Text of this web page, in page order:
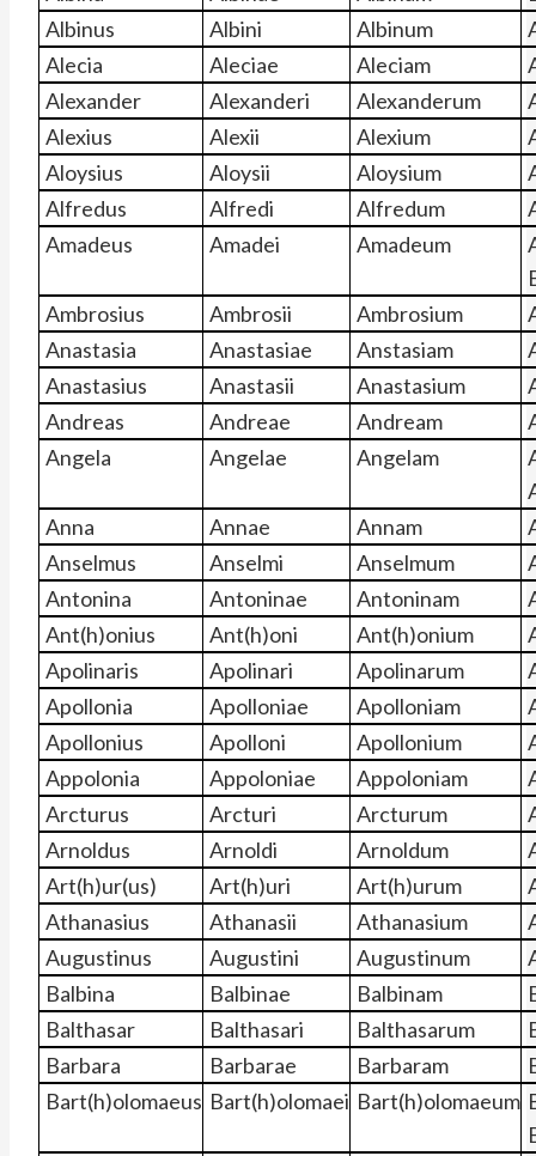
Albinus
Albini Albinum
Alecia
Aleciae Aleciam
Alexander
Alexanderi Alexanderum
Alexius
Alexii Alexium
Aloysius
Aloysii Aloysium
Alfredus
Alfredi Alfredum
Amadeus
Amadei Amadeum
Ambrosius
Ambrosii Ambrosium
Anastasia
Anastasiae Anstasiam
Anastasius
Anastasii Anastasium
Andreas
Andreae Andream
Angela
Angelae Angelam
Anna
Annae Annam
Anselmus
Anselmi Anselmum
Antonina
Antoninae Antoninam
Ant(h)onius
Ant(h)oni Ant(h)onium
Apolinaris
Apolinari Apolinarum
Apollonia
Apolloniae Apolloniam
Apollonius
Apolloni Apollonium
Appolonia
Appoloniae Appoloniam
Arcturus
Arcturi Arcturum
Arnoldus
Arnoldi Arnoldum
Art(h)ur(us)
Art(h)uri Art(h)urum
Athanasius
Athanasii Athanasium
Augustinus
Augustini Augustinum
Balbina
Balbinae Balbinam
Balthasar
Balthasari Balthasarum
Barbara
Barbarae Barbaram
Bart(h)olomaeus Bart(h)olomaei Bart(h)olomaeum